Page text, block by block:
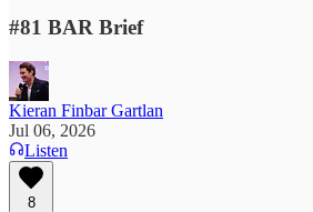
#81 BAR Brief
Kieran Finbar Gartlan
Jul 06, 2026
Listen
8